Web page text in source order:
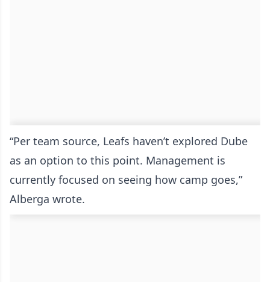
“Per team source, Leafs haven’t explored Dube
as an option to this point. Management is
currently focused on seeing how camp goes,”
Alberga wrote.